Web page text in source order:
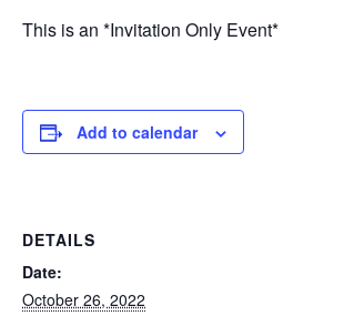
This is an *Invitation Only Event*
Add to calendar
DETAILS
Date:
October 26, 2022